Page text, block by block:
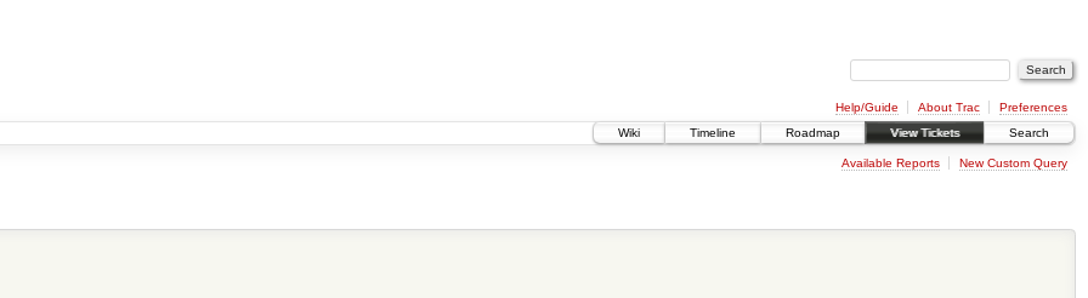
Help/Guide About Trac
Preferences
Wiki
Timeline Roadmap View Tickets Search
Available Reports New Custom Query